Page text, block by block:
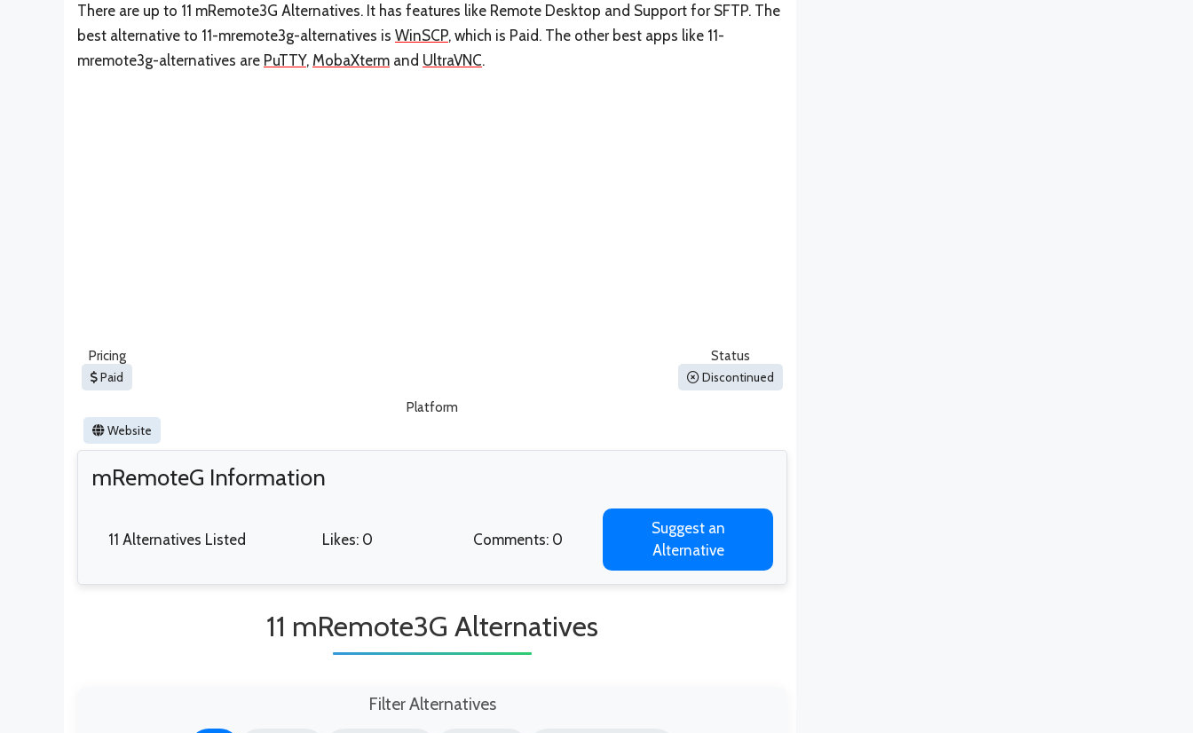
There are up to 11 mRemote3G Alternatives. It has features like Remote Desktop and Support for SFTP. The
best alternative to 11-mremote3g-alternatives is WinSCP, which is Paid. The other best apps like 11-
mremote3g-alternatives are PuTTY, MobaXterm and UltraVNC.
Pricing
Paid
Status
Discontinued
Platform
Website
mRemoteG Information
11 Alternatives Listed Likes: 0 Comments: 0
Suggest an
Alternative
11 mRemote3G Alternatives
Filter Alternatives